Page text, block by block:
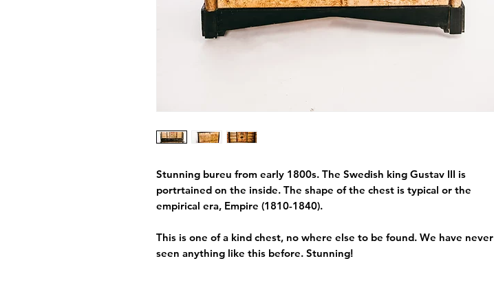
Stunning bureu from early 1800s. The Swedish king Gustav III is
portrtained on the inside. The shape of the chest is typical or the
empirical era, Empire (1810-1840).
This is one of a kind chest, no where else to be found. We have never
seen anything like this before. Stunning!